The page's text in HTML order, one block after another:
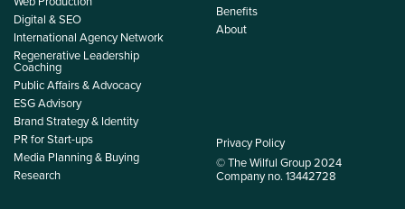
Digital & SEO
International Agency Network
Regenerative Leadership
Coaching
Public Affairs & Advocacy
ESG Advisory
Brand Strategy & Identity
PR for Start-ups
Media Planning & Buying
Research
Benefits
About
Privacy Policy
© The Wilful Group 2024
Company no. 13442728